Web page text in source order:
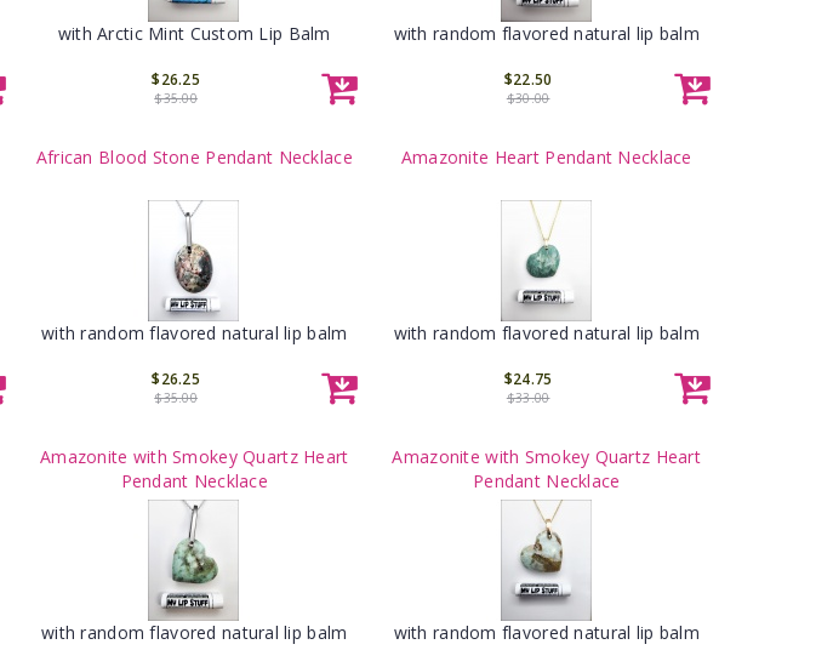
with Arctic Mint Custom Lip Balm
$26.25
$35.00
with random flavored natural lip balm
$22.50
$30.00
African Blood Stone Pendant Necklace
with random flavored natural lip balm
$26.25
$35.00
Amazonite Heart Pendant Necklace
with random flavored natural lip balm
$24.75
$33.00
Amazonite with Smokey Quartz Heart
Pendant Necklace
with random flavored natural lip balm
Amazonite with Smokey Quartz Heart
Pendant Necklace
with random flavored natural lip balm